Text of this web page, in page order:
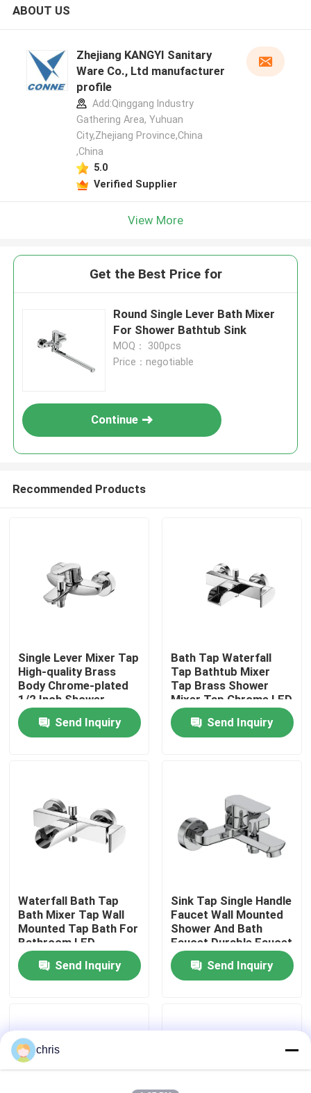
Home
Products
Factory Tour
Contact Us
News
Wash Basin Faucet
ABOUT US
Zhejiang KANGYI Sanitary
Ware Co., Ltd manufacturer
profile
Add:Qinggang lndustry
Gathering Area, Yuhuan
City,Zhejiang Province,China
,China
5.0
Verified Supplier
View More
Get the Best Price for
Round Single Lever Bath Mixer
For Shower Bathtub Sink
MOQ： 300pcs
Price：negotiable
Continue
Recommended Products
Single Lever Mixer Tap
High-quality Brass
Body Chrome-plated
1/2 Inch Shower
Outlet
Send Inquiry
Bath Tap Waterfall
Tap Bathtub Mixer
Tap Brass Shower
Mixer Tap Chrome LED
Send Inquiry
Waterfall Bath Tap
Bath Mixer Tap Wall
Mounted Tap Bath For
Bathroom LED
Send Inquiry
Sink Tap Single Handle
Faucet Wall Mounted
Shower And Bath
Faucet Durable Faucet
Send Inquiry
chris